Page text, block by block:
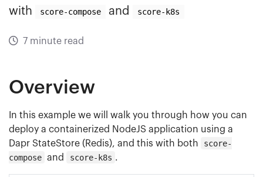
with
score-compose and score-k8s
7 minute read
Overview
In this example we will walk you through how you can
deploy a containerized NodeJS application using a
Dapr StateStore (Redis), and this with both
score-
compose and score-k8s .